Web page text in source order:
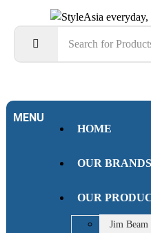
MENU
HOME
OUR BRANDS
OUR
Jim Beam